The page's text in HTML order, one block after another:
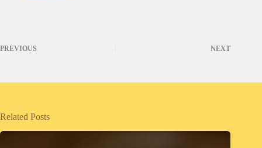
PREVIOUS NEXT
Related Posts